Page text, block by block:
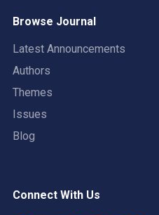
Browse Journal
Latest Announcements
Authors
Themes
Issues
Blog
Connect With Us